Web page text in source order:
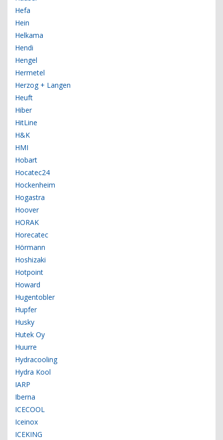
Hefa
Hein
Helkama
Hendi
Hengel
Hermetel
Herzog + Langen
Heuft
Hiber
HitLine
H&K
HMI
Hobart
Hocatec24
Hockenheim
Hogastra
Hoover
HORAK
Horecatec
Hörmann
Hoshizaki
Hotpoint
Howard
Hugentobler
Hupfer
Husky
Hutek Oy
Huurre
Hydracooling
Hydra Kool
IARP
Iberna
ICECOOL
Iceinox
ICEKING